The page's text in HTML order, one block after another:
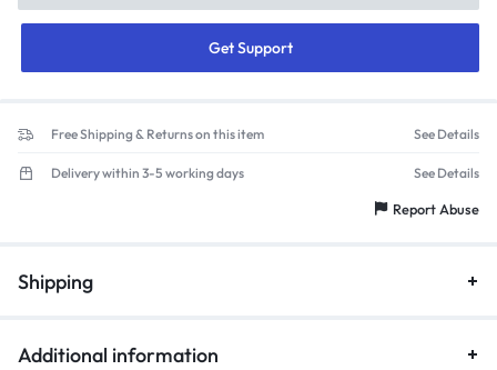
Get Support
Free Shipping & Returns on this item See Details
Delivery within 3-5 working days See Details
Report Abuse
Shipping
Additional information